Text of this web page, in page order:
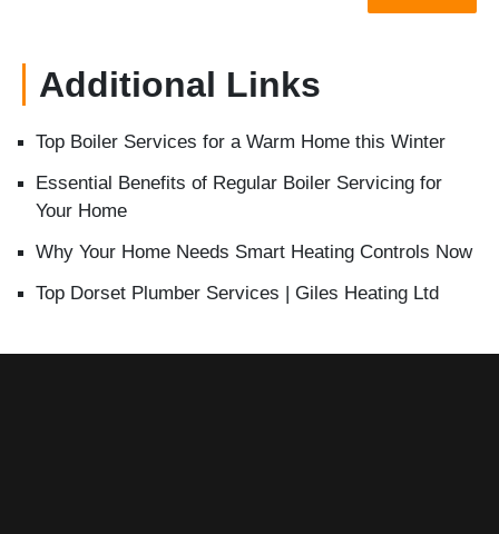
Additional Links
Top Boiler Services for a Warm Home this Winter
Essential Benefits of Regular Boiler Servicing for
Your Home
Why Your Home Needs Smart Heating Controls Now
Top Dorset Plumber Services | Giles Heating Ltd